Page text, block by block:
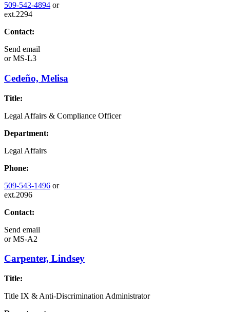
509-542-4894 or
ext.2294
Contact:
Send email
orMS-L3
Cedeño, Melisa
Title:
Legal Affairs & Compliance Officer
Department:
Legal Affairs
Phone:
509-543-1496 or
ext.2096
Contact:
Send email
orMS-A2
Carpenter, Lindsey
Title:
Title IX & Anti-Discrimination Administrator